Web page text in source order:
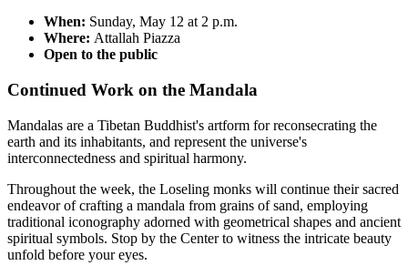
When: Sunday, May 12 at 2 p.m.
Where: Attallah Piazza
Open to the public
Continued Work on the Mandala
Mandalas are a Tibetan Buddhist's artform for reconsecrating the
earth and its inhabitants, and represent the universe's
interconnectedness and spiritual harmony.
Throughout the week, the Loseling monks will continue their sacred
endeavor of crafting a mandala from grains of sand, employing
traditional iconography adorned with geometrical shapes and ancient
spiritual symbols. Stop by the Center to witness the intricate beauty
unfold before your eyes.